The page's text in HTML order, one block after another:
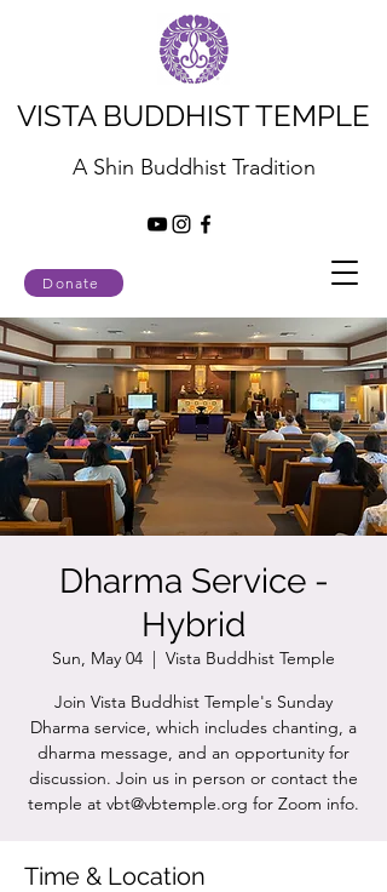
Donate
VISTA BUDDHIST TEMPLE
A Shin Buddhist Tradition
Dharma Service -
Hybrid
Sun, May 04
  |
Vista Buddhist Temple
Join Vista Buddhist Temple's Sunday
Dharma service, which includes chanting, a
dharma message, and an opportunity for
discussion. Join us in person or contact the
temple at vbt@vbtemple.org for Zoom info.
Time & Location